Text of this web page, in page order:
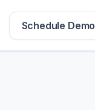
Schedule Demo